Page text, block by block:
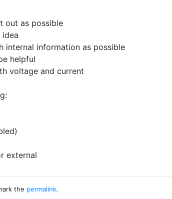
out as possible
internal information as possible
helpful
voltage and current
external
the permalink.